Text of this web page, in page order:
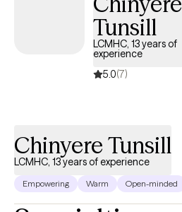
Tunsill
LCMHC, 13 years of
experience
5.0(7)
Chinyere Tunsill
LCMHC, 13 years of experience
Empowering Warm Open-minded